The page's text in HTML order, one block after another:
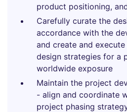
product positioning,
Carefully curate the
accordance with the
and create and
design strategies for a
worldwide exposure
Maintain the project
- align and coordinate
project phasing